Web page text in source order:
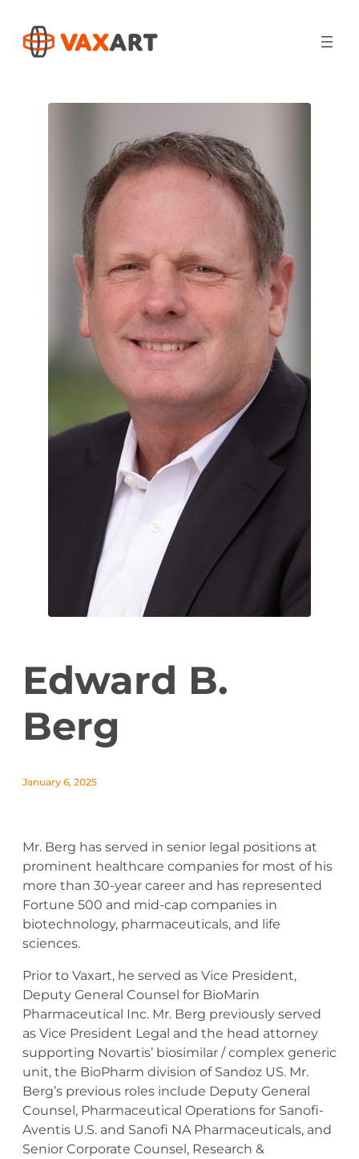
Edward B.
Berg
January 6, 2025
Mr. Berg has served in senior legal positions at
prominent healthcare companies for most of his
more than 30-year career and has represented
Fortune 500 and mid-cap companies in
biotechnology, pharmaceuticals, and life
sciences.
Prior to Vaxart, he served as Vice President,
Deputy General Counsel for BioMarin
Pharmaceutical Inc. Mr. Berg previously served
as Vice President Legal and the head attorney
supporting Novartis’ biosimilar / complex generic
unit, the BioPharm division of Sandoz US. Mr.
Berg’s previous roles include Deputy General
Counsel, Pharmaceutical Operations for Sanofi-
Aventis U.S. and Sanofi NA Pharmaceuticals, and
Senior Corporate Counsel, Research &